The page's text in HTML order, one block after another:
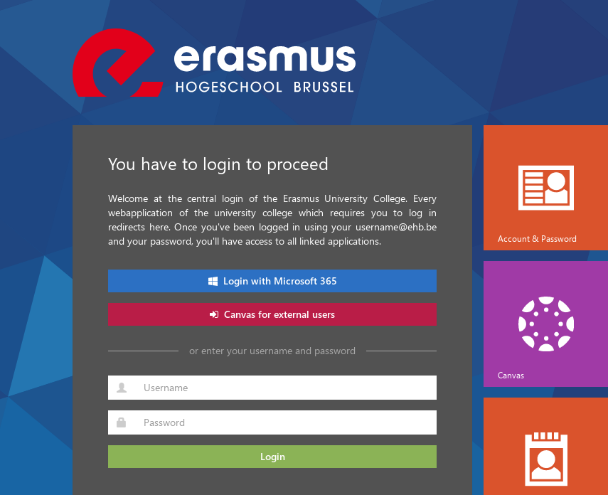
You have to login to proceed
Welcome at the central login of the Erasmus University College. Every
webapplication of the university college which requires you to log in
redirects here. Once you've been logged in using your username@ehb.be
and your password, you'll have access to all linked applications.
Login with Microsoft 365
Canvas for external users
or enter your username and password
Login
Account & Password
Canvas